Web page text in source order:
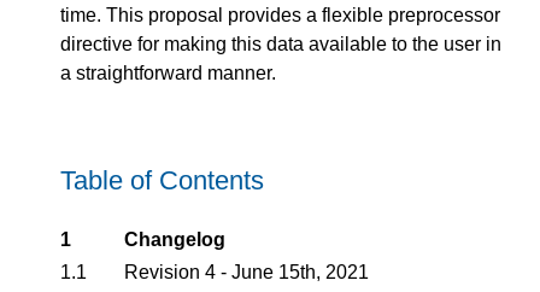
time. This proposal provides a flexible preprocessor
directive for making this data available to the user in
a straightforward manner.
Table of Contents
1
Changelog
1.1
Revision 4 - June 15th, 2021